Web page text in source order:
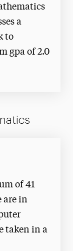
a
to
gpa of 2.0
of 41
are in
taken in a